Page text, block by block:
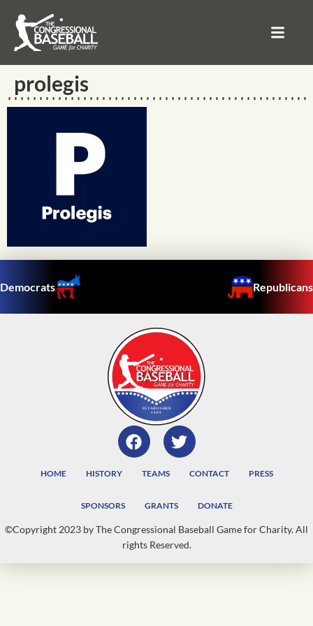
prolegis
Democrats Republicans
HOME HISTORY TEAMS CONTACT PRESS
SPONSORS GRANTS DONATE
©Copyright 2023 by The Congressional Baseball Game for Charity. All
rights Reserved.